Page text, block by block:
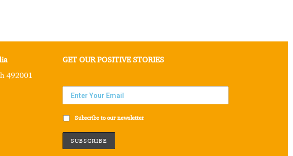
492001
GET OUR POSITIVE STORIES
Subscribe to our newsletter